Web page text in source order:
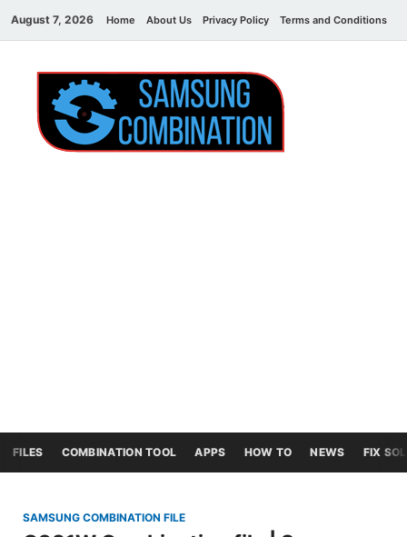
August 7, 2026 Home About Us Privacy Policy Terms and Conditions
FILES COMBINATION TOOL APPS HOW TO NEWS FIX
SAMSUNG COMBINATION FILE